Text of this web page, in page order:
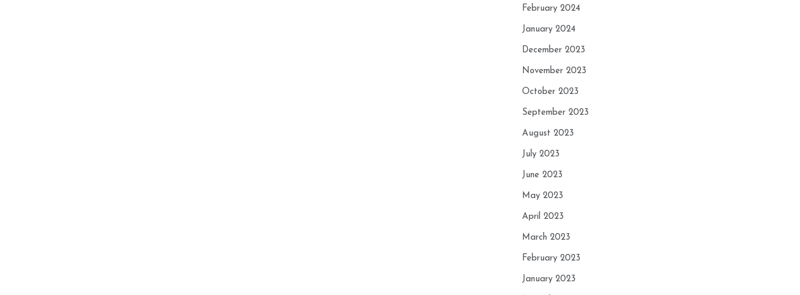
February 2024
January 2024
December 2023
November 2023
October 2023
September 2023
August 2023
July 2023
June 2023
May 2023
April 2023
March 2023
February 2023
January 2023